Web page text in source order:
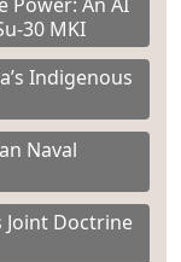
30 MKI
Indigenous
Naval
Joint Doctrine